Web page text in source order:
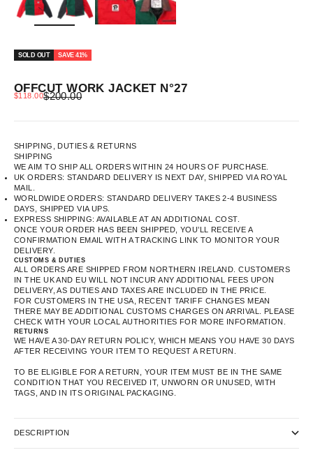
SOLD OUT SAVE 41%
OFFCUT WORK JACKET N°27
SALE PRICE
$118.00REGULAR PRICE
$200.00
SHIPPING, DUTIES & RETURNS
SHIPPING
WE AIM TO SHIP ALL ORDERS WITHIN 24 HOURS OF PURCHASE.
UK ORDERS: STANDARD DELIVERY IS NEXT DAY, SHIPPED VIA ROYAL
MAIL.
WORLDWIDE ORDERS: STANDARD DELIVERY TAKES 2-4 BUSINESS
DAYS, SHIPPED VIA UPS.
EXPRESS SHIPPING: AVAILABLE AT AN ADDITIONAL COST.
ONCE YOUR ORDER HAS BEEN SHIPPED, YOU’LL RECEIVE A
CONFIRMATION EMAIL WITH A TRACKING LINK TO MONITOR YOUR
DELIVERY.
CUSTOMS & DUTIES
ALL ORDERS ARE SHIPPED FROM NORTHERN IRELAND. CUSTOMERS
IN THE UK AND EU WILL NOT INCUR ANY ADDITIONAL FEES UPON
DELIVERY, AS DUTIES AND TAXES ARE INCLUDED IN THE PRICE.
FOR CUSTOMERS IN THE USA, RECENT TARIFF CHANGES MEAN
THERE MAY BE ADDITIONAL CUSTOMS CHARGES ON ARRIVAL. PLEASE
CHECK WITH YOUR LOCAL AUTHORITIES FOR MORE INFORMATION.
RETURNS
WE HAVE A 30-DAY RETURN POLICY, WHICH MEANS YOU HAVE 30 DAYS
AFTER RECEIVING YOUR ITEM TO REQUEST A RETURN.
TO BE ELIGIBLE FOR A RETURN, YOUR ITEM MUST BE IN THE SAME
CONDITION THAT YOU RECEIVED IT, UNWORN OR UNUSED, WITH
TAGS, AND IN ITS ORIGINAL PACKAGING.
DESCRIPTION